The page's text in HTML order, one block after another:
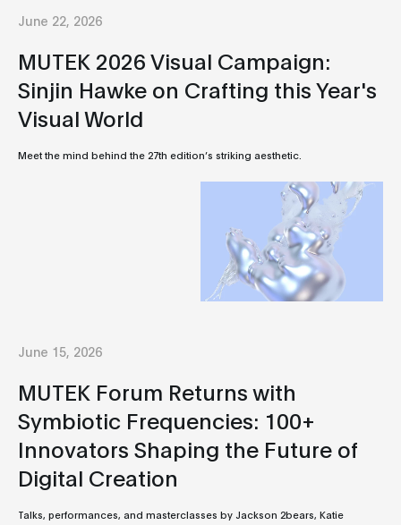
June 22, 2026
MUTEK 2026 Visual Campaign:
Sinjin Hawke on Crafting this Year's
Visual World
Meet the mind behind the 27th edition’s striking aesthetic.
June 15, 2026
MUTEK Forum Returns with
Symbiotic Frequencies: 100+
Innovators Shaping the Future of
Digital Creation
Talks, performances, and masterclasses by Jackson 2bears, Katie